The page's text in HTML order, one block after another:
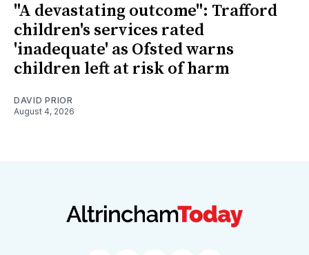
"A devastating outcome": Trafford
children's services rated
'inadequate' as Ofsted warns
children left at risk of harm
DAVID PRIOR
August 4, 2026